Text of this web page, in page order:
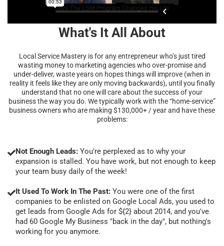
What's It All About
Local Service Mastery is for any entrepreneur who’s just tired
wasting money to marketing agencies who over-promise and
under-deliver, waste years on hopes things will improve (when in
reality it feels like they are only moving backwards), until you finally
understand that no one will care about the success of your
business the way you do. We typically work with the “home-service”
business owners who are making $130,000+ / year and have these
problems:
Not Enough Leads: You're perplexed as to why your
expansion is stalled. You have work, but not enough to keep
your team busy daily of the week!
It Used To Work In The Past: You were one of the first
companies to be enlisted on Google Local Ads, you used to
get leads from Google Ads for ${2} about 2014, and you've
had 60 Google My Business "back in the day", but nothing's
working for you anymore.